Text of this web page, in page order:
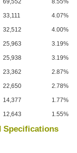
69,552 8.55%
33,111 4.07%
32,512 4.00%
25,963 3.19%
25,938 3.19%
23,362 2.87%
22,650 2.78%
14,377 1.77%
12,643 1.55%
Specifications